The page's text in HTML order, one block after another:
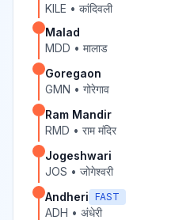
KILE • कांदिवली
Malad
MDD • मालाड
Goregaon
GMN • गोरेगाव
Ram Mandir
RMD • राम मंदिर
Jogeshwari
JOS • जोगेश्वरी
Andheri FAST
ADH • अंधेरी